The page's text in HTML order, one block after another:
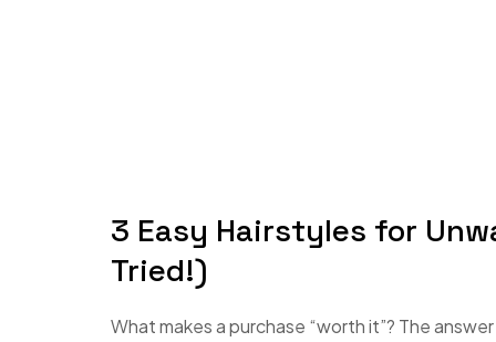
3 Easy Hairstyles for
Tried!)
What makes a purchase “worth it”? The